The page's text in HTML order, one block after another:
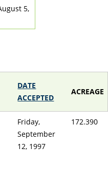
5,
DATE
ACCEPTED
ACREAGE
Friday,
September
12, 1997
172.390